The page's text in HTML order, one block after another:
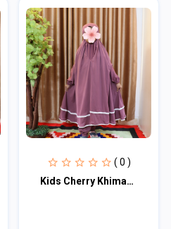
( 0 )
Kids Cherry Khimar Set KK104